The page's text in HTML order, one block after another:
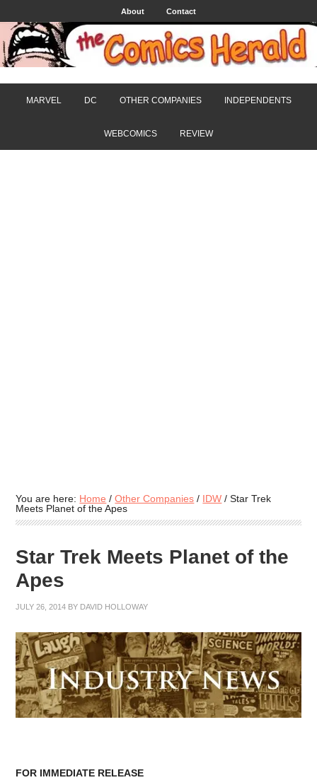
About Contact
MARVEL DC OTHER COMPANIES INDEPENDENTS
WEBCOMICS REVIEW
You are here: Home / Other Companies / IDW / Star Trek
Meets Planet of the Apes
Star Trek Meets Planet of the
Apes
JULY 26, 2014 BY DAVID HOLLOWAY
FOR IMMEDIATE RELEASE